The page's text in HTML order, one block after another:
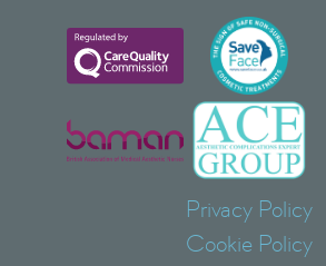
Privacy Policy
Cookie Policy